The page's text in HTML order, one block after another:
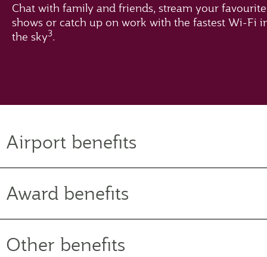
Chat with family and friends, stream your favourite
shows or catch up on work with the fastest Wi-Fi
the sky3.
Airport benefits
Award benefits
Other benefits